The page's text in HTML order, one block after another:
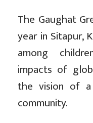
The Gaughat
year in Sitapur,
among
impacts of
the vision of a
community.